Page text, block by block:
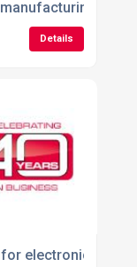
our
Details
electronic